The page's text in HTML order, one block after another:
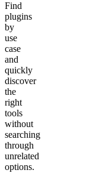
Find
plugins
by
use
case
and
quickly
discover
the
right
tools
without
searching
through
unrelated
options.